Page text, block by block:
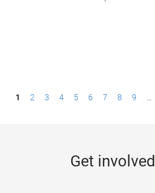
P1 2 3 4 5 6 7 8 9 …
Get involved